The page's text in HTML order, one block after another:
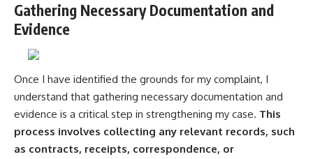
Gathering Necessary Documentation and
Evidence
Once I have identified the grounds for my complaint, I
understand that gathering necessary documentation and
evidence is a critical step in strengthening my case. This
process involves collecting any relevant records, such
as contracts, receipts, correspondence, or